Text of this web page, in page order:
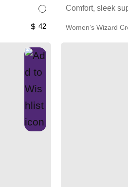
42
Comfort, sleek
Women’s Wizard